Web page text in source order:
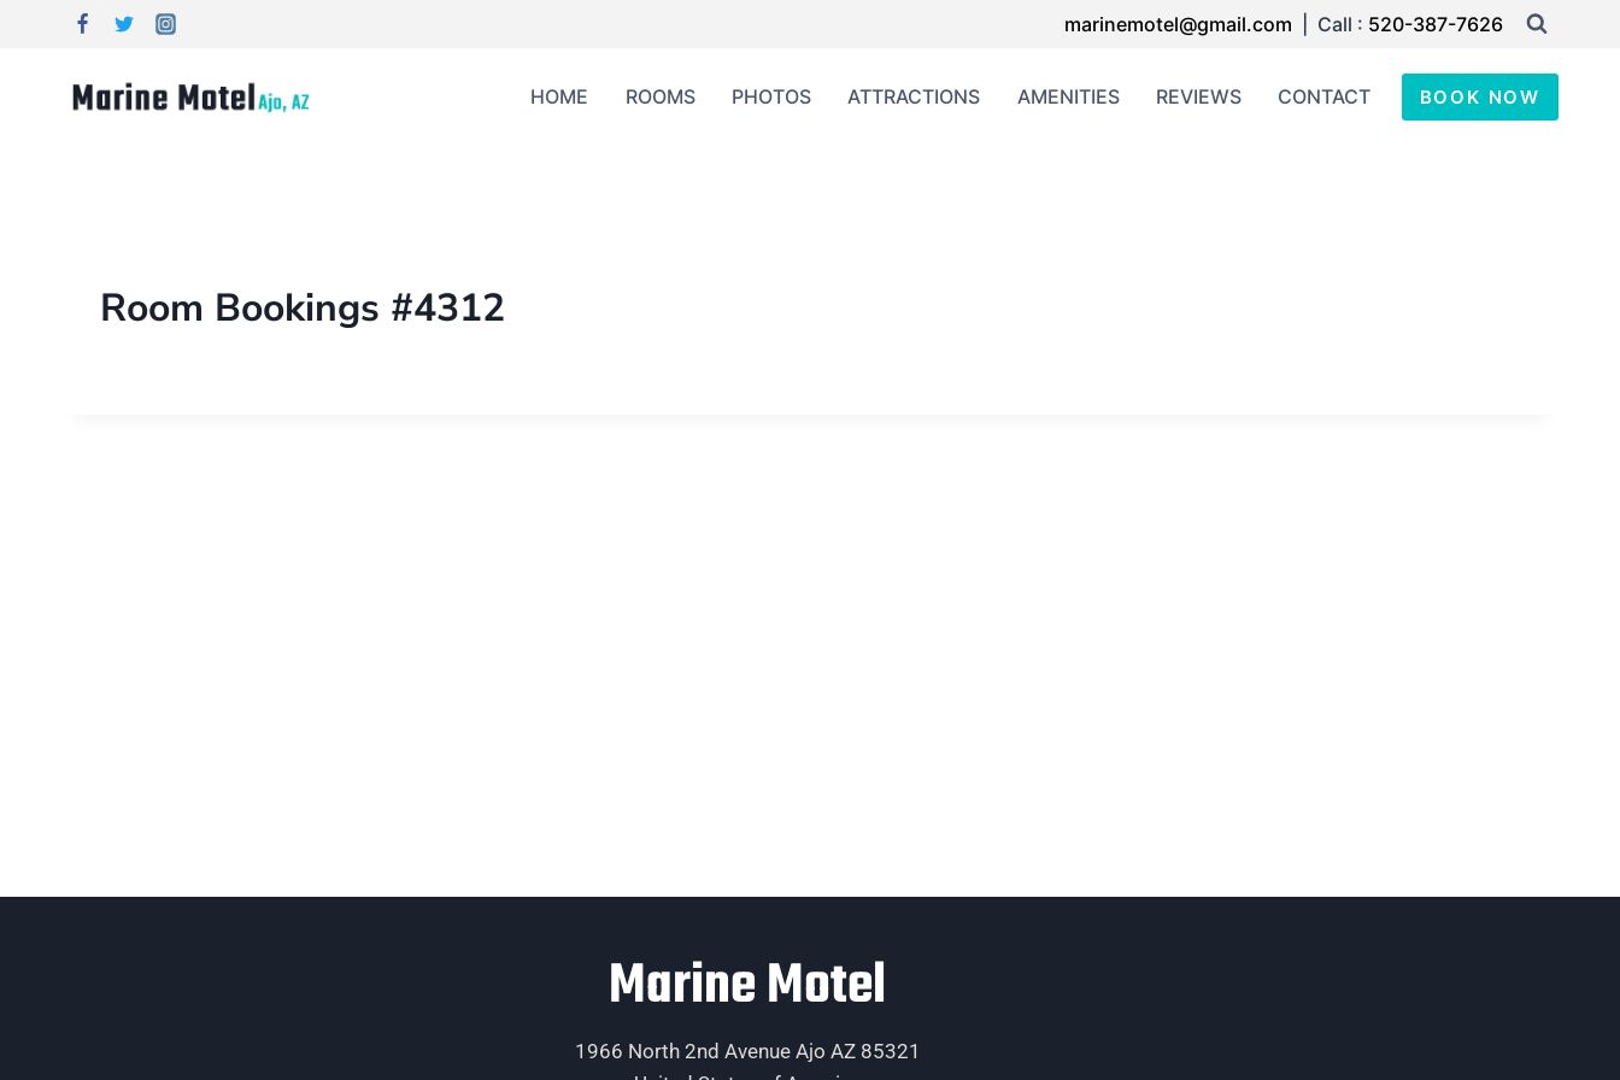
marinemotel@gmail.com | Call : 520-387-7626
HOME ROOMS PHOTOS ATTRACTIONS AMENITIES REVIEWS CONTACT BOOK NOW
Room Bookings #4312
Marine Motel
1966 North 2nd Avenue Ajo AZ 85321